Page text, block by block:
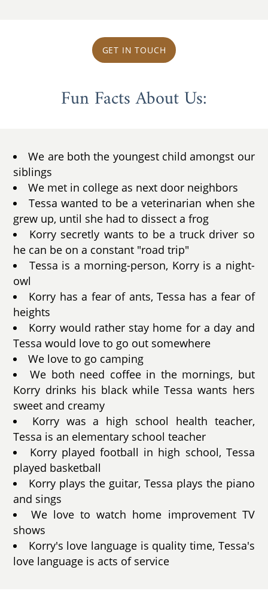
GET IN TOUCH
Fun Facts About Us:
We are both the youngest child amongst our
siblings
We met in college as next door neighbors
Tessa wanted to be a veterinarian when she
grew up, until she had to dissect a frog
Korry secretly wants to be a truck driver so
he can be on a constant "road trip"
Tessa is a morning-person, Korry is a night-
owl
Korry has a fear of ants, Tessa has a fear of
heights
Korry would rather stay home for a day and
Tessa would love to go out somewhere
We love to go camping
We both need coffee in the mornings, but
Korry drinks his black while Tessa wants hers
sweet and creamy
Korry was a high school health teacher,
Tessa is an elementary school teacher
Korry played football in high school, Tessa
played basketball
Korry plays the guitar, Tessa plays the piano
and sings
We love to watch home improvement TV
shows
Korry's love language is quality time, Tessa's
love language is acts of service